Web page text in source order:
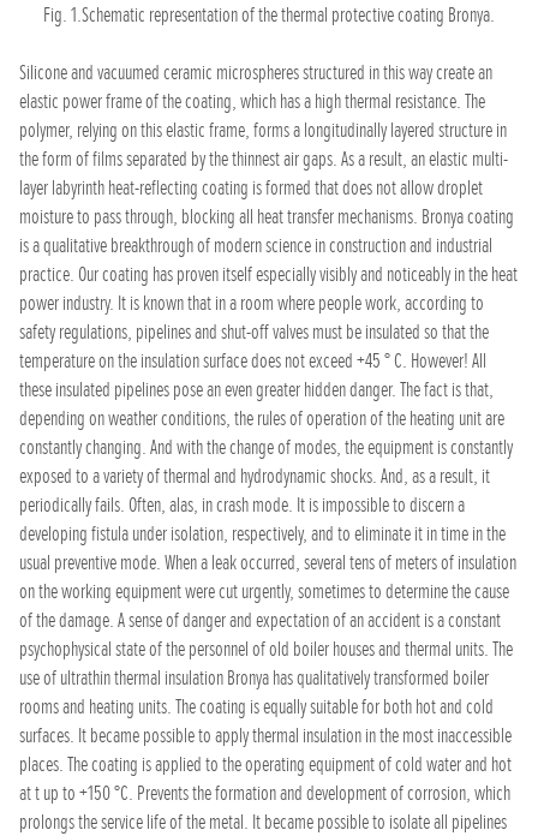
Fig. 1.Schematic representation of the thermal protective coating Bronya.
Silicone and vacuumed ceramic microspheres structured in this way create an
elastic power frame of the coating, which has a high thermal resistance. The
polymer, relying on this elastic frame, forms a longitudinally layered structure in
the form of films separated by the thinnest air gaps. As a result, an elastic multi-
layer labyrinth heat-reflecting coating is formed that does not allow droplet
moisture to pass through, blocking all heat transfer mechanisms. Bronya coating
is a qualitative breakthrough of modern science in construction and industrial
practice. Our coating has proven itself especially visibly and noticeably in the heat
power industry. It is known that in a room where people work, according to
safety regulations, pipelines and shut-off valves must be insulated so that the
temperature on the insulation surface does not exceed +45 ° C. However! All
these insulated pipelines pose an even greater hidden danger. The fact is that,
depending on weather conditions, the rules of operation of the heating unit are
constantly changing. And with the change of modes, the equipment is constantly
exposed to a variety of thermal and hydrodynamic shocks. And, as a result, it
periodically fails. Often, alas, in crash mode. It is impossible to discern a
developing fistula under isolation, respectively, and to eliminate it in time in the
usual preventive mode. When a leak occurred, several tens of meters of insulation
on the working equipment were cut urgently, sometimes to determine the cause
of the damage. A sense of danger and expectation of an accident is a constant
psychophysical state of the personnel of old boiler houses and thermal units. The
use of ultrathin thermal insulation Bronya has qualitatively transformed boiler
rooms and heating units. The coating is equally suitable for both hot and cold
surfaces. It became possible to apply thermal insulation in the most inaccessible
places. The coating is applied to the operating equipment of cold water and hot
at t up to +150 °C. Prevents the formation and development of corrosion, which
prolongs the service life of the metal. It became possible to isolate all pipelines